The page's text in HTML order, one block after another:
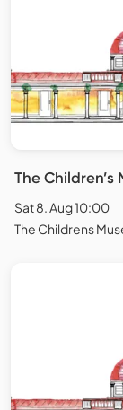
The
Sat 8. Aug 10:00
The Childrens